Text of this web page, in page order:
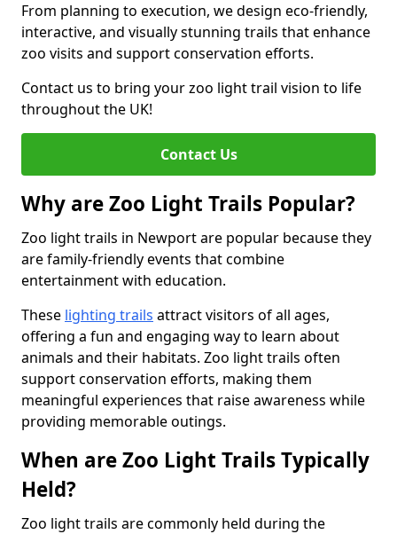
From planning to execution, we design eco-friendly,
interactive, and visually stunning trails that enhance
zoo visits and support conservation efforts.
Contact us to bring your zoo light trail vision to life
throughout the UK!
Contact Us
Why are Zoo Light Trails Popular?
Zoo light trails in Newport are popular because they
are family-friendly events that combine
entertainment with education.
These lighting trails attract visitors of all ages,
offering a fun and engaging way to learn about
animals and their habitats. Zoo light trails often
support conservation efforts, making them
meaningful experiences that raise awareness while
providing memorable outings.
When are Zoo Light Trails Typically
Held?
Zoo light trails are commonly held during the